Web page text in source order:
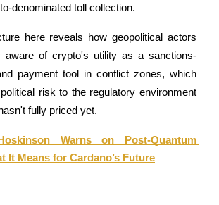
profit and flexible interests
denominated toll collection.
here reveals how geopolitical actors
aware of crypto's utility as a sanctions-
payment tool in conflict zones, which
risk to the regulatory environment
fully priced yet.
Hoskinson Warns on Post-Quantum
It Means for Cardano’s Future